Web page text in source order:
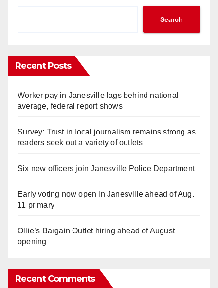
Search
Recent Posts
Worker pay in Janesville lags behind national
average, federal report shows
Survey: Trust in local journalism remains strong as
readers seek out a variety of outlets
Six new officers join Janesville Police Department
Early voting now open in Janesville ahead of Aug.
11 primary
Ollie’s Bargain Outlet hiring ahead of August
opening
Recent Comments